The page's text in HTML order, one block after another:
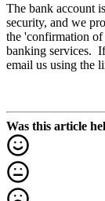
The bank account
security, and we
the 'confirmation
banking services.
email us using the
Was this article